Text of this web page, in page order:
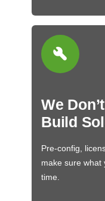
We
Build
Pre-config,
make sure what
time.